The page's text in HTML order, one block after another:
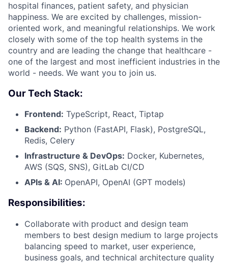
hospital finances, patient safety, and physician
happiness. We are excited by challenges, mission-
oriented work, and meaningful relationships. We work
closely with some of the top health systems in the
country and are leading the change that healthcare -
one of the largest and most inefficient industries in the
world - needs. We want you to join us.
Our Tech Stack:
Frontend: TypeScript, React, Tiptap
Backend: Python (FastAPI, Flask), PostgreSQL,
Redis, Celery
Infrastructure & DevOps: Docker, Kubernetes,
AWS (SQS, SNS), GitLab CI/CD
APIs & AI: OpenAPI, OpenAI (GPT models)
Responsibilities:
Collaborate with product and design team
members to best design medium to large projects
balancing speed to market, user experience,
business goals, and technical architecture quality